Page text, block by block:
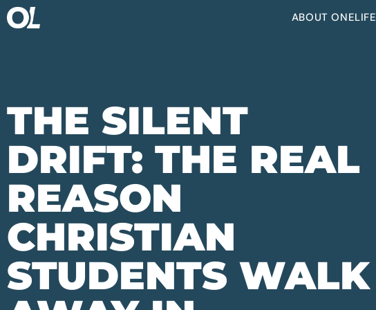
ABOUT ONELIFE
THE SILENT
DRIFT: THE REAL
REASON
CHRISTIAN
STUDENTS WALK